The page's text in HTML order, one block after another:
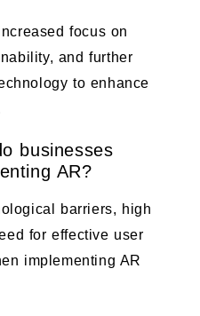
focus on
and further
to enhance
businesses
AR?
barriers, high
for effective user
implementing AR